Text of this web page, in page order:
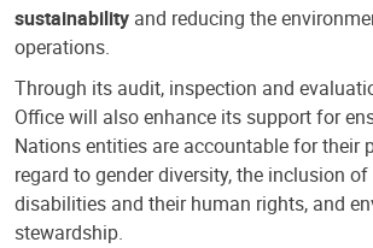
sustainability and reducing the
operations.
Through its audit, inspection and
Office will also enhance its support for
Nations entities are accountable for their
regard to gender diversity, the inclusion
disabilities and their human rights, and
stewardship.